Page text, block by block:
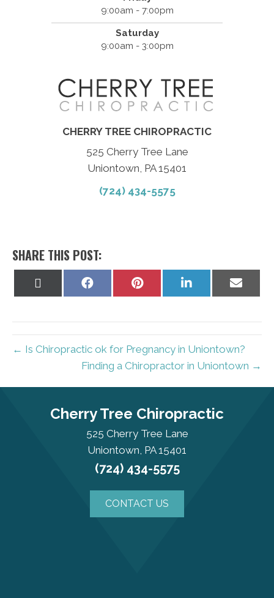
9:00am - 7:00pm
Saturday
9:00am - 3:00pm
CHERRY TREE CHIROPRACTIC
525 Cherry Tree Lane
Uniontown, PA 15401
(724) 434-5575
SHARE THIS POST:
Share
Share
Share
Share
← Is Chiropractic ok for Pregnancy in Uniontown?
Finding a Chiropractor in Uniontown →
Cherry Tree Chiropractic
525 Cherry Tree Lane
Uniontown, PA 15401
(724) 434-5575
CONTACT US